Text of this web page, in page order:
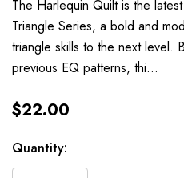
The Harlequin Quilt is the
Triangle Series, a bold and
triangle skills to the next level.
previous EQ patterns, thi…
$22.00
Current
Stock:
Quantity: